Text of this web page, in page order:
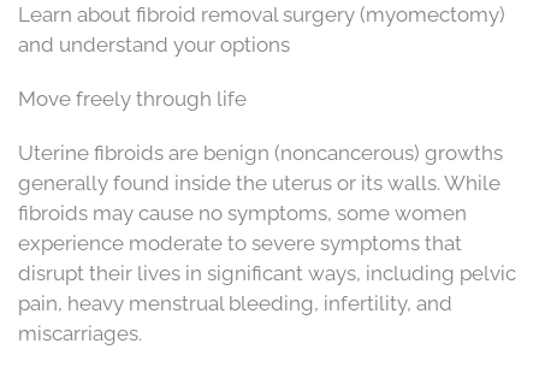
Learn about fibroid removal surgery (myomectomy)
and understand your options
Move freely through life
Uterine fibroids are benign (noncancerous) growths
generally found inside the uterus or its walls. While
fibroids may cause no symptoms, some women
experience moderate to severe symptoms that
disrupt their lives in significant ways, including pelvic
pain, heavy menstrual bleeding, infertility, and
miscarriages.